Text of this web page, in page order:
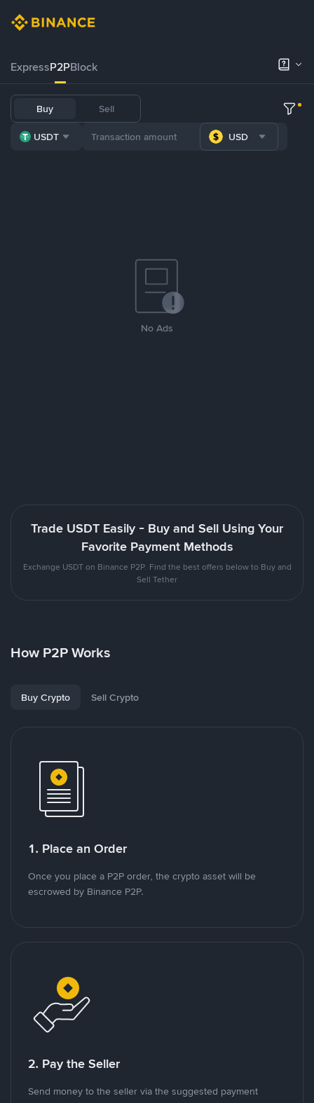
ExpressP2PBlock
Buy Sell
USDT USD
No Ads
Trade USDT Easily - Buy and Sell Using Your
Favorite Payment Methods
Exchange USDT on Binance P2P. Find the best offers below to Buy and
Sell Tether
How P2P Works
Buy Crypto Sell Crypto
1. Place an Order
Once you place a P2P order, the crypto asset will be
escrowed by Binance P2P.
2. Pay the Seller
Send money to the seller via the suggested payment